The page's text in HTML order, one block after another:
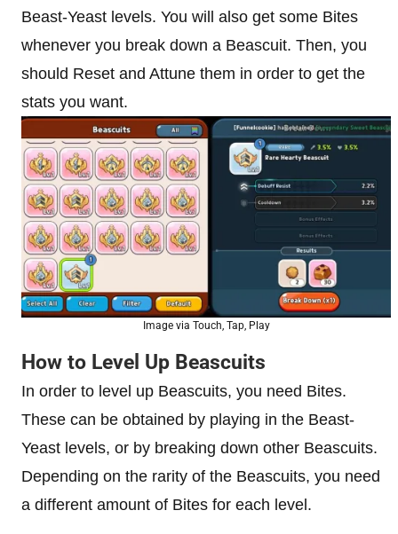
Beast-Yeast levels. You will also get some Bites
whenever you break down a Beascuit. Then, you
should Reset and Attune them in order to get the
stats you want.
Image via Touch, Tap, Play
How to Level Up Beascuits
In order to level up Beascuits, you need Bites.
These can be obtained by playing in the Beast-
Yeast levels, or by breaking down other Beascuits.
Depending on the rarity of the Beascuits, you need
a different amount of Bites for each level.